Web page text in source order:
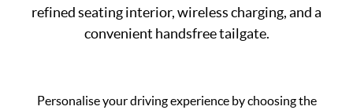
refined seating interior, wireless charging, and a
convenient handsfree tailgate.
Personalise your driving experience by choosing the